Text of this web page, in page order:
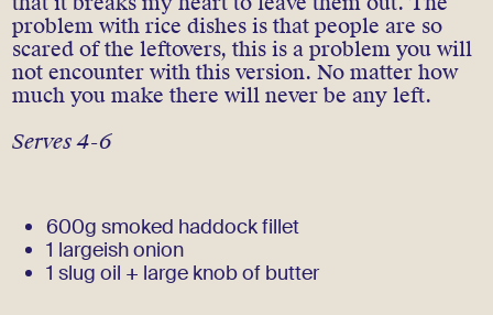
problem with rice dishes is that people are so
scared of the leftovers, this is a problem you will
not encounter with this version. No matter how
much you make there will never be any left.
Serves 4-6
600g smoked haddock fillet
1 largeish onion
1 slug oil + large knob of butter